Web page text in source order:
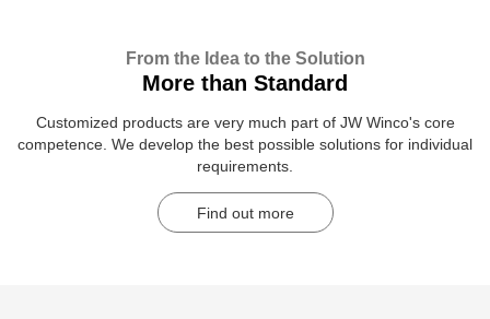
From the Idea to the Solution
More than Standard
Customized products are very much part of JW Winco's core
competence. We develop the best possible solutions for individual
requirements.
Find out more